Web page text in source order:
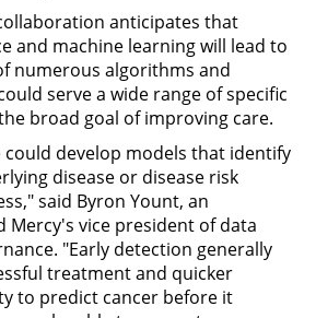
anticipates that
and machine learning will lead to
numerous algorithms and
serve a wide range of specific
broad goal of improving care.
could develop models that identify
disease or disease risk
said Byron Yount, an
Mercy's vice president of data
"Early detection generally
treatment and quicker
to predict cancer before it